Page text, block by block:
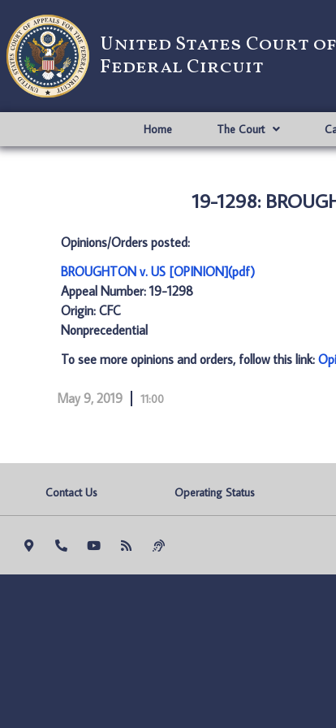
United States Court
Federal Circuit
Home The Court
19-1298:
Opinions/Orders posted:
BROUGHTON v. US [OPINION](pdf)
Appeal Number: 19-1298
Origin: CFC
Nonprecedential
To see more opinions and orders, follow this link:
May 9, 2019 11:00
Contact Us Operating Status